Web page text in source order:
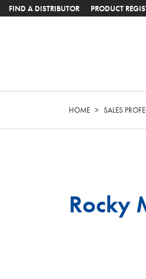
FIND A DISTRIBUTOR PRODUCT
HOME > SALES
Rocky